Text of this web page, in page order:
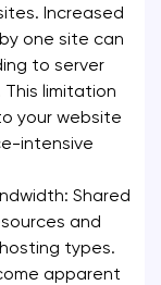
Increased
one site can
to server
limitation
your website
intensive
Shared
and
types.
apparent